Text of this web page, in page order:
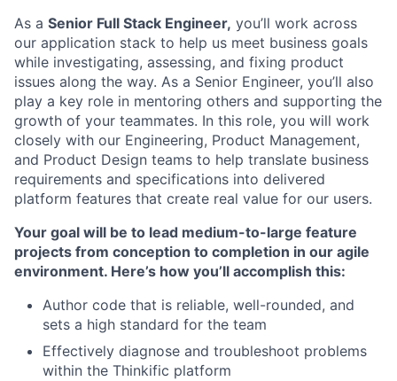
As a Senior Full Stack Engineer, you’ll work across
our application stack to help us meet business goals
while investigating, assessing, and fixing product
issues along the way. As a Senior Engineer, you’ll also
play a key role in mentoring others and supporting the
growth of your teammates. In this role, you will work
closely with our Engineering, Product Management,
and Product Design teams to help translate business
requirements and specifications into delivered
platform features that create real value for our users.
Your goal will be to lead medium-to-large feature
projects from conception to completion in our agile
environment. Here’s how you’ll accomplish this:
Author code that is reliable, well-rounded, and
sets a high standard for the team
Effectively diagnose and troubleshoot problems
within the Thinkific platform